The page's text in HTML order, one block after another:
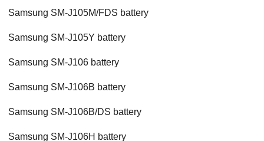
Samsung SM-J105M/FDS battery
Samsung SM-J105Y battery
Samsung SM-J106 battery
Samsung SM-J106B battery
Samsung SM-J106B/DS battery
Samsung SM-J106H battery